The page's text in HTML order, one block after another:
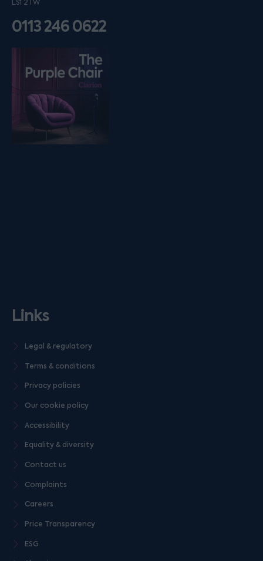
LS1 2TW
0113 246 0622
Listen on podfollow
Links
Legal & regulatory
Terms & conditions
Privacy policies
Our cookie policy
Accessibility
Equality & diversity
Contact us
Complaints
Careers
Price Transparency
ESG